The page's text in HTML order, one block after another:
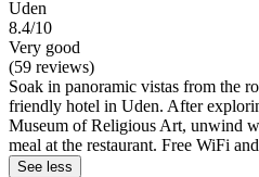
Uden
8.4/10
Very good
(59 reviews)
Soak in panoramic vistas from the
friendly hotel in Uden. After
Museum of Religious Art, unwind
meal at the restaurant. Free WiFi
See less